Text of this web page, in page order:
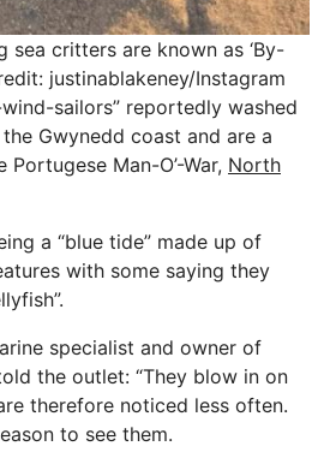
sea critters are known as ‘By-
justinablakeney/Instagram
sailors” reportedly washed
Gwynedd coast and are a
Man-O’-War, North
a “blue tide” made up of
with some saying they
specialist and owner of
the outlet: “They blow in on
therefore noticed less often.
to see them.